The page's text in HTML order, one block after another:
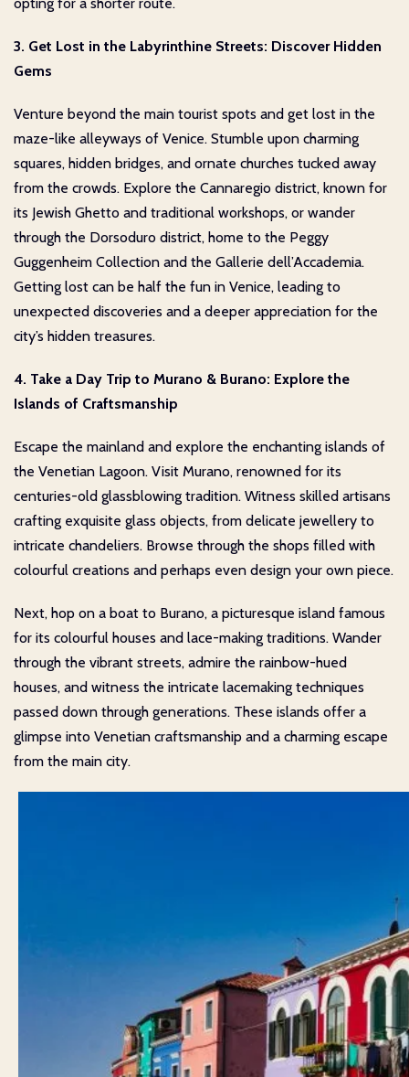
3. Get Lost in the Labyrinthine Streets: Discover Hidden
Gems
Venture beyond the main tourist spots and get lost in the
maze-like alleyways of Venice. Stumble upon charming
squares, hidden bridges, and ornate churches tucked away
from the crowds. Explore the Cannaregio district, known for
its Jewish Ghetto and traditional workshops, or wander
through the Dorsoduro district, home to the Peggy
Guggenheim Collection and the Gallerie dell’Accademia.
Getting lost can be half the fun in Venice, leading to
unexpected discoveries and a deeper appreciation for the
city’s hidden treasures.
4. Take a Day Trip to Murano & Burano: Explore the
Islands of Craftsmanship
Escape the mainland and explore the enchanting islands of
the Venetian Lagoon. Visit Murano, renowned for its
centuries-old glassblowing tradition. Witness skilled artisans
crafting exquisite glass objects, from delicate jewellery to
intricate chandeliers. Browse through the shops filled with
colourful creations and perhaps even design your own piece.
Next, hop on a boat to Burano, a picturesque island famous
for its colourful houses and lace-making traditions. Wander
through the vibrant streets, admire the rainbow-hued
houses, and witness the intricate lacemaking techniques
passed down through generations. These islands offer a
glimpse into Venetian craftsmanship and a charming escape
from the main city.